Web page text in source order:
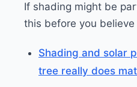
If shading might be
this before you
Shading and solar
tree really does